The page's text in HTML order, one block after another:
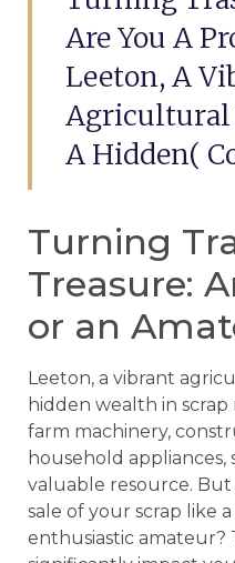
Are You A
Leeton, A
Agricultural
A Hidden(
Turning
Treasure:
or an
Leeton, a vibrant
hidden wealth in
farm machinery,
household appliances,
valuable resource.
sale of your scrap like
enthusiastic amateur?